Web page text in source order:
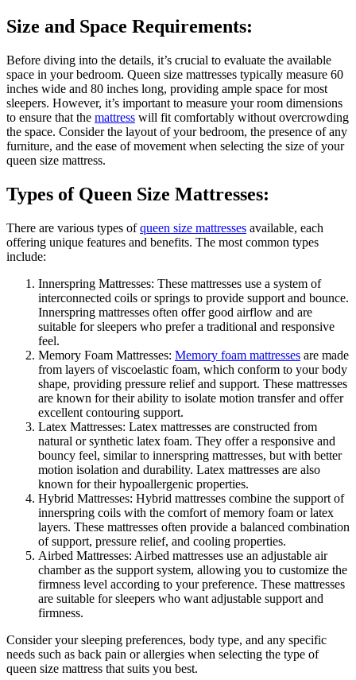
Size and Space Requirements:
Before diving into the details, it’s crucial to evaluate the available
space in your bedroom. Queen size mattresses typically measure 60
inches wide and 80 inches long, providing ample space for most
sleepers. However, it’s important to measure your room dimensions
to ensure that the mattress will fit comfortably without overcrowding
the space. Consider the layout of your bedroom, the presence of any
furniture, and the ease of movement when selecting the size of your
queen size mattress.
Types of Queen Size Mattresses:
There are various types ofqueen size mattresses available, each
offering unique features and benefits. The most common types
include:
Innerspring Mattresses: These mattresses use a system of
interconnected coils or springs to provide support and bounce.
Innerspring mattresses often offer good airflow and are
suitable for sleepers who prefer a traditional and responsive
feel.
Memory Foam Mattresses: Memory foam mattresses are made
from layers of viscoelastic foam, which conform to your body
shape, providing pressure relief and support. These mattresses
are known for their ability to isolate motion transfer and offer
excellent contouring support.
Latex Mattresses: Latex mattresses are constructed from
natural or synthetic latex foam. They offer a responsive and
bouncy feel, similar to innerspring mattresses, but with better
motion isolation and durability. Latex mattresses are also
known for their hypoallergenic properties.
Hybrid Mattresses: Hybrid mattresses combine the support of
innerspring coils with the comfort of memory foam or latex
layers. These mattresses often provide a balanced combination
of support, pressure relief, and cooling properties.
Airbed Mattresses: Airbed mattresses use an adjustable air
chamber as the support system, allowing you to customize the
firmness level according to your preference. These mattresses
are suitable for sleepers who want adjustable support and
firmness.
Consider your sleeping preferences, body type, and any specific
needs such as back pain or allergies when selecting the type of
queen size mattress that suits you best.